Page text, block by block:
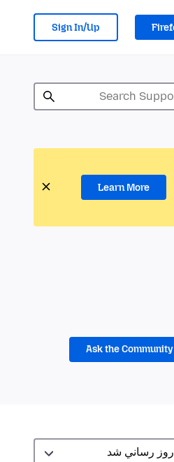
Sign In/Up
Learn More
Ask the Community